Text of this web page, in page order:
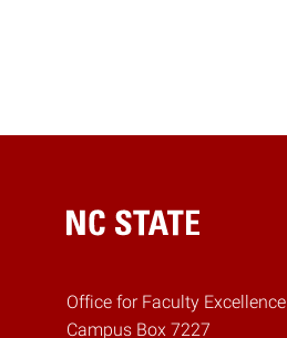
Home
Office for Faculty Excellence
Campus Box 7227